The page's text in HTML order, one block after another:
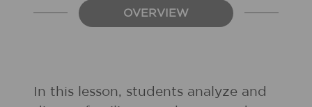
OVERVIEW
In this lesson, students analyze and